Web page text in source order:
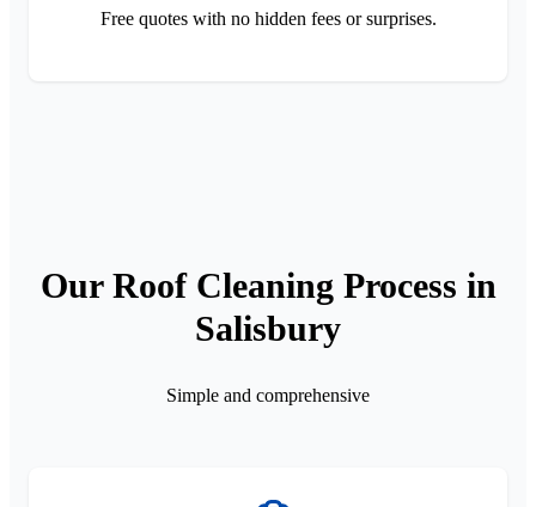
Free quotes with no hidden fees or surprises.
Our Roof Cleaning Process in
Salisbury
Simple and comprehensive